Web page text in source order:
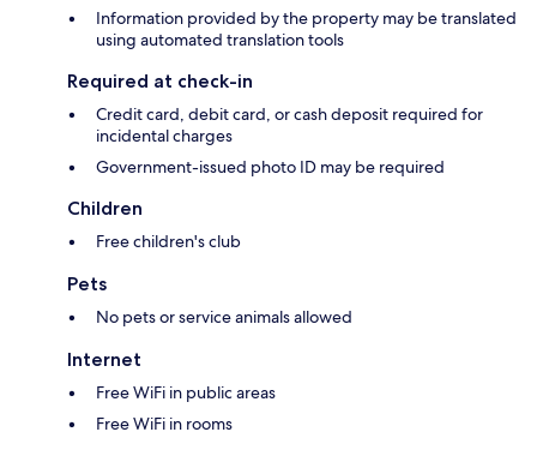
Information provided by the property may be translated
using automated translation tools
Required at check-in
Credit card, debit card, or cash deposit required for
incidental charges
Government-issued photo ID may be required
Children
Free children's club
Pets
No pets or service animals allowed
Internet
Free WiFi in public areas
Free WiFi in rooms